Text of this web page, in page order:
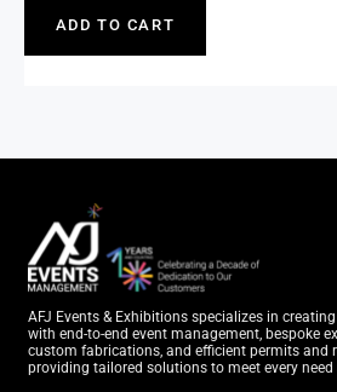
ADD TO CART
AFJ Events & Exhibitions specializes in
with end-to-end event management, bespoke
custom fabrications, and efficient permits and
providing tailored solutions to meet every need